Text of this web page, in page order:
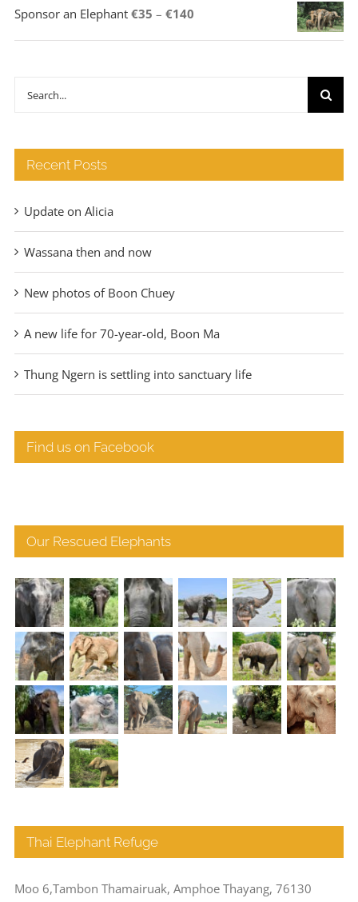
Sponsor an Elephant €35 – €140Price
range:
Search
Recent Posts
Update on Alicia
Wassana then and now
New photos of Boon Chuey
A new life for 70-year-old, Boon Ma
Thung Ngern is settling into sanctuary life
Find us on Facebook
Our Rescued Elephants
Thai Elephant Refuge
Moo 6,Tambon Thamairuak, Amphoe Thayang, 76130